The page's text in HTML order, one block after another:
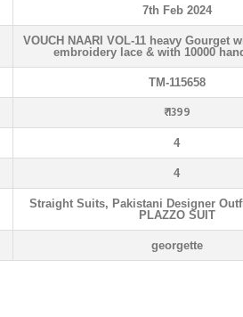
7th Feb 2024
VOUCH NAARI VOL-11 heavy Gourget
embroidery lace & with 10000
TM-115658
₹ 1399
4
4
Straight Suits, Pakistani Designer
PLAZZO SUIT
georgette